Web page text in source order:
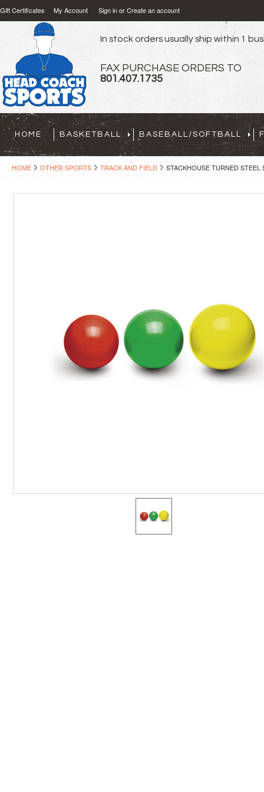
Gift Certificates My Account Sign inorCreate an account
In stock orders usually ship within 1
FAX PURCHASE ORDERS TO
801.407.1735
HOME BASKETBALL BASEBALL/SOFTBALL
HOME OTHER SPORTS TRACK AND FIELD STACKHOUSE TURNED